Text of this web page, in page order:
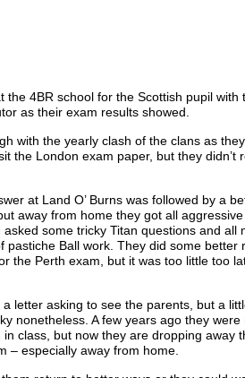
the 4BR school for the Scottish pupil with
as their exam results showed.
with the yearly clash of the clans as they
the London exam paper, but they didn’t
at Land O’ Burns was followed by a
away from home they got all
some tricky Titan questions and all
pastiche Ball work. They did some better
the Perth exam, but it was too little too
letter asking to see the parents, but a
nonetheless. A few years ago they were
class, but now they are dropping away
– especially away from home.